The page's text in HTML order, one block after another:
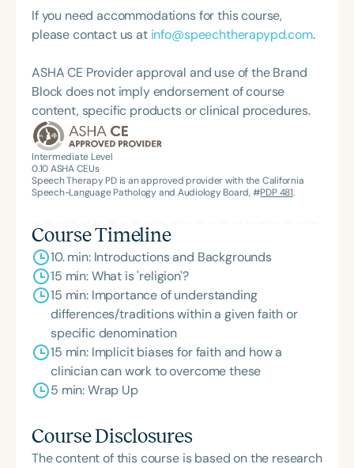
Hearing Association’s Leadership Development
Program (ASHA LDP), and a recipient of the PFD
Feeding Disorder Awareness Champion from
Feeding Matters, the Louis M. DiCarlo Award for
Outstanding Clinical Achievement from the SCSHA,
the State Clinical Achievement Award from the
American Speech-Language-Hearing
Association’s Foundation, recognized as an ASHA
Innovator, and an eleven-time recipient of ASHA’s
Dr. Threats is an ASHA Fellow and received ASHA’s
Certificate of Recognition for Outstanding
He is a Distinguished Scholar and Fellow of the
National Academies of Practice (NAP), a health
professional organization that promotes
interdisciplinary approaches to improve
healthcare outcomes and advises Congress and
state governments on policy reform. In 2022, he
received ASHA’s highest honor—Honors of the
Association—for contributions that have
academia, Dr. Threats practiced as a speech-
language pathologist in long-term care,
rehabilitation hospitals, acute care university
hospitals, and outpatient facilities. He has taught
courses in acquired neurogenic communication
and cognitive disorders across the lifespan.
If you need accommodations for this course,
please contact us at info@speechtherapypd.com.
ASHA CE Provider approval and use of the Brand
Block does not imply endorsement of course
content, specific products or clinical procedures.
Intermediate Level
0.10ASHA CEUs
Speech Therapy PD is an approved provider with the California
Speech-Language Pathology and Audiology Board, #PDP 481.
Course Timeline
10. min: Introductions and Backgrounds
15 min: What is 'religion'?
15 min: Importance of understanding
differences/traditions within a given faith or
specific denomination
15 min: Implicit biases for faith and how a
clinician can work to overcome these
5 min: Wrap Up
Course Disclosures
The content of this course is based on the research